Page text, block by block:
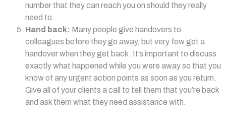
number that they can reach you on should they really
need to.
Hand back: Many people give handovers to
colleagues before they go away, but very few get a
handover when they get back. It’s important to discuss
exactly what happened while you were away so that you
know of any urgent action points as soon as you return.
Give all of your clients a call to tell them that you’re back
and ask them what they need assistance with.